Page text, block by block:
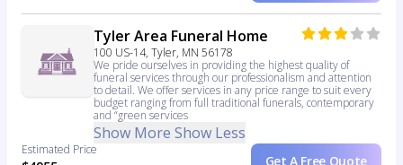
Tyler Area Funeral Home
100 US-14, Tyler, MN 56178
We pride ourselves in providing the highest quality of
funeral services through our professionalism and attention
to detail. We offer services in any price range to suit every
budget ranging from full traditional funerals, contemporary
and “green services
Show More Show Less
Estimated Price
Get A Free Quote